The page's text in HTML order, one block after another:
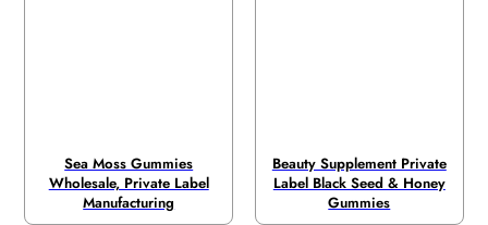
Sea Moss Gummies
Wholesale, Private Label
Manufacturing
Beauty Supplement Private
Label Black Seed & Honey
Gummies